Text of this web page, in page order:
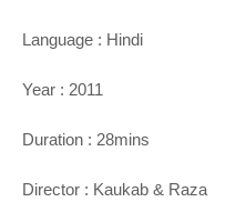
Language : Hindi
Year : 2011
Duration : 28mins
Director : Kaukab & Raza